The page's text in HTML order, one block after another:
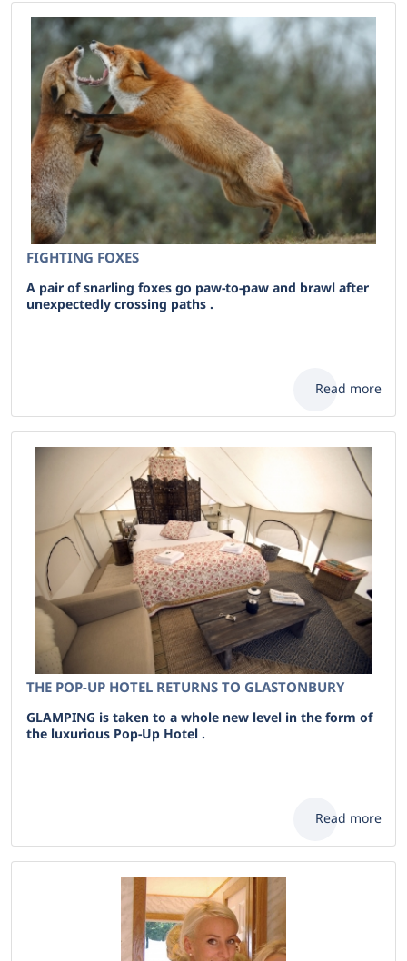
FIGHTING FOXES
A pair of snarling foxes go paw-to-paw and brawl after
unexpectedly crossing paths .
Read more
THE POP-UP HOTEL RETURNS TO GLASTONBURY
GLAMPING is taken to a whole new level in the form of
the luxurious Pop-Up Hotel .
Read more